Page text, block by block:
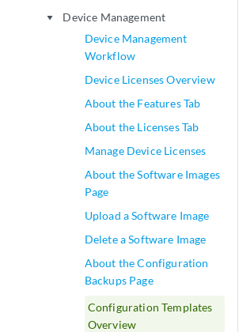
play_arrow
Device Management
Device Management
Workflow
Device Licenses Overview
About the Features Tab
About the Licenses Tab
Manage Device Licenses
About the Software Images
Page
Upload a Software Image
Delete a Software Image
About the Configuration
Backups Page
Configuration Templates
Overview